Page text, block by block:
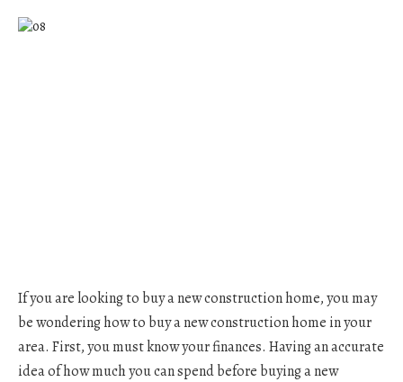
If you are looking to buy a new construction home, you may
be wondering how to buy a new construction home in your
area. First, you must know your finances. Having an accurate
idea of how much you can spend before buying a new